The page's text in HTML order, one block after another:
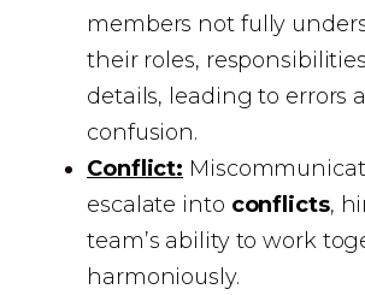
members not fully
their roles,
details, leading to errors
confusion.
Conflict:
escalate into conflicts,
team’s ability to work
harmoniously.